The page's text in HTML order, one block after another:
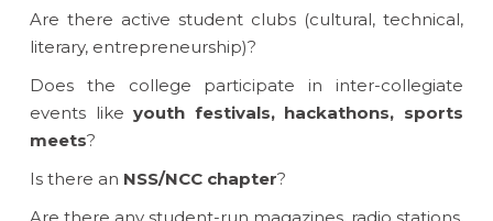
Are there active student clubs (cultural, technical,
literary, entrepreneurship)?
Does the college participate in inter-collegiate
events likeyouth festivals, hackathons, sports
meets?
Is there an NSS/NCC chapter?